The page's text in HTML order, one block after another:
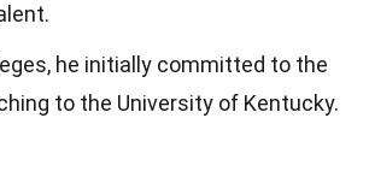
he initially committed to the
to the University of Kentucky.